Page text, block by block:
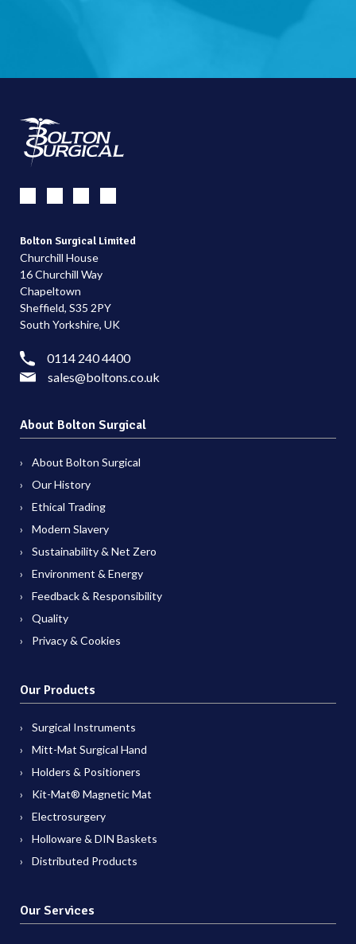
Bolton Surgical Limited
Churchill House
16 Churchill Way
Chapeltown
Sheffield, S35 2PY
South Yorkshire, UK
0114 240 4400
sales@boltons.co.uk
About Bolton Surgical
About Bolton Surgical
Our History
Ethical Trading
Modern Slavery
Sustainability & Net Zero
Environment & Energy
Feedback & Responsibility
Quality
Privacy & Cookies
Our Products
Surgical Instruments
Mitt-Mat Surgical Hand
Holders & Positioners
Kit-Mat® Magnetic Mat
Electrosurgery
Holloware & DIN Baskets
Distributed Products
Our Services